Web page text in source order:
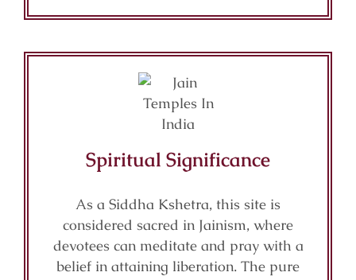
Spiritual Significance
As a Siddha Kshetra, this site is
considered sacred in Jainism, where
devotees can meditate and pray with a
belief in attaining liberation. The pure